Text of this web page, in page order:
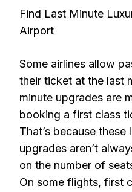
Find Last Minute
Airport
Some airlines allow
their ticket at the last
minute upgrades are
booking a first class
That’s because
upgrades aren’t
on the number of
On some flights, first